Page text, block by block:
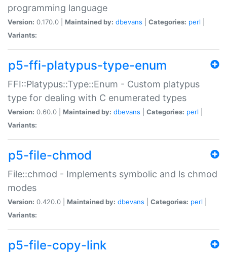
programming language
Version: 0.170.0 | Maintained by: dbevans Categories: perl
Variants:
p5-ffi-platypus-type-enum
FFI::Platypus::Type::Enum - Custom platypus
type for dealing with C enumerated types
Version: 0.60.0 | Maintained by: dbevans Categories: perl
Variants:
p5-file-chmod
File::chmod - Implements symbolic and ls chmod
modes
Version: 0.420.0 | Maintained by: dbevans Categories: perl
Variants:
p5-file-copy-link